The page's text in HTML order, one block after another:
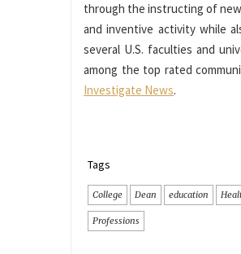
through the instructing of
and inventive activity while
several U.S. faculties and
among the top rated
Investigate News.
Tags
College Dean education
Professions